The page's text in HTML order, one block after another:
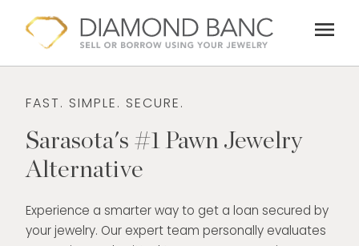
content
menu
FAST. SIMPLE. SECURE.
Sarasota's #1 Pawn Jewelry
Alternative
Experience a smarter way to get a loan secured by
your jewelry. Our expert team personally evaluates